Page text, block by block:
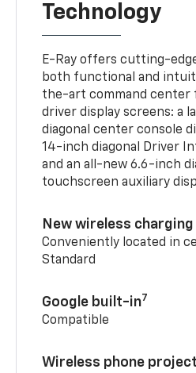
Technology
E-Ray offers cutting-
both functional and
the-art command center
driver display screens: a
diagonal center console
14-inch diagonal Driver
and an all-new 6.6-inch
touchscreen auxiliary
New wireless charging
Conveniently located in
Standard
Google built-in7
Compatible
Wireless phone